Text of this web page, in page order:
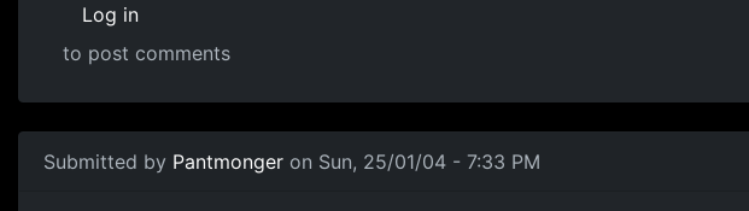
Log in
to post comments
Submitted by Pantmonger on Sun, 25/01/04 - 7:33 PM